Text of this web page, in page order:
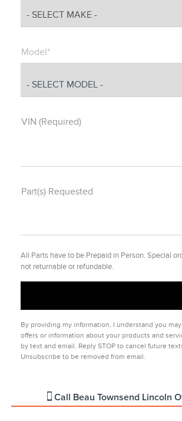
Model*
VIN (Required)
Part(s) Requested
All Parts have to be Prepaid in Person. Special
not returnable or refundable.
By providing my information, I understand you
offers or information about your products and
by text and email. Reply STOP to cancel future
Unsubscribe to be removed from email.
Call Beau Townsend Lincoln